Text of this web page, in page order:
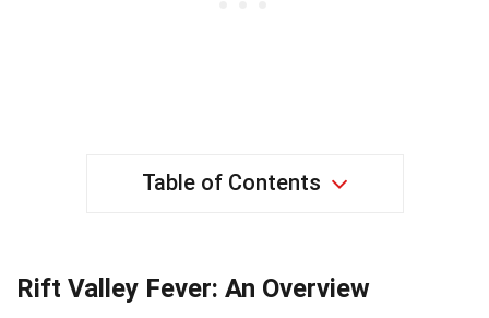
Table of Contents
Rift Valley Fever: An Overview